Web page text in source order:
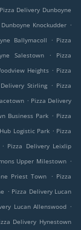
Pizza Delivery Dunboyne
Knockudder .
Ballymacoll . Pizza
Salestown .
Pizza
Heights . Pizza
Stirling . Pizza
. Pizza Delivery
Business Park . Pizza
Logistic Park . Pizza
. Pizza Delivery Leixlip
Upper Milestown .
Priest Town . Pizza
. Pizza Delivery Lucan
Lucan Allenswood .
Delivery Hynestown